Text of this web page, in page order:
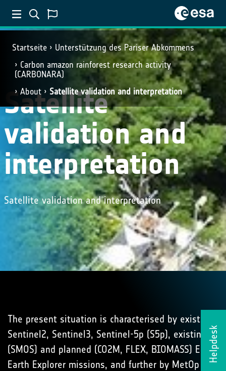
Startseite
Unterstützung des Pariser Abkommens
Carbon amazon rainforest research activity
(CARBONARA)
About
Satellite validation and interpretation
Helpdesk
Satellite
validation and
interpretation
Satellite validation and interpretation
The present situation is characterised by existing
Sentinel2, Sentinel3, Sentinel-5p (S5p), existing
(SMOS) and planned (CO2M, FLEX, BIOMASS) ESA
Earth Explorer missions, and further by MetOp